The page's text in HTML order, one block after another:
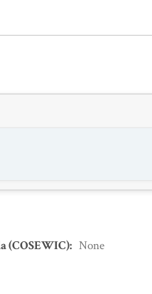
(COSEWIC): None